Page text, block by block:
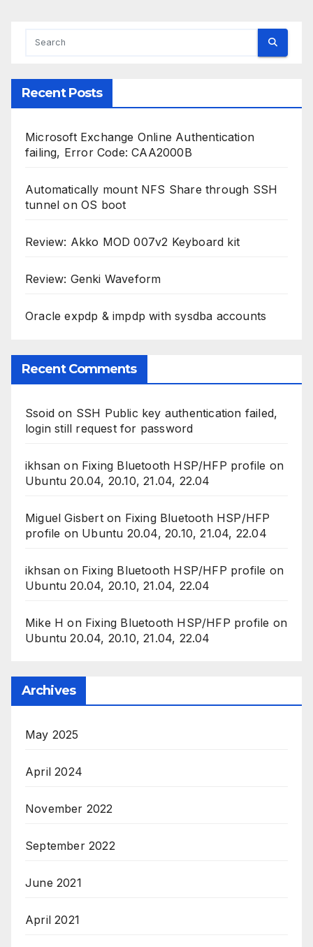
Recent Posts
Microsoft Exchange Online Authentication
failing, Error Code: CAA2000B
Automatically mount NFS Share through SSH
tunnel on OS boot
Review: Akko MOD 007v2 Keyboard kit
Review: Genki Waveform
Oracle expdp & impdp with sysdba accounts
Recent Comments
Ssoid on SSH Public key authentication failed,
login still request for password
ikhsan on Fixing Bluetooth HSP/HFP profile on
Ubuntu 20.04, 20.10, 21.04, 22.04
Miguel Gisberton Fixing Bluetooth HSP/HFP
profile on Ubuntu 20.04, 20.10, 21.04, 22.04
ikhsan on Fixing Bluetooth HSP/HFP profile on
Ubuntu 20.04, 20.10, 21.04, 22.04
Mike H on Fixing Bluetooth HSP/HFP profile on
Ubuntu 20.04, 20.10, 21.04, 22.04
Archives
May 2025
April 2024
November 2022
September 2022
June 2021
April 2021